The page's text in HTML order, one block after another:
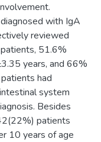
with IgA
reviewed
51.6%
years, and 66%
had
system
Besides
patients
10 years of age